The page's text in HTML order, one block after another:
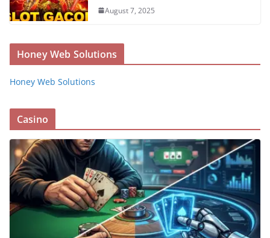
August 7, 2025
Honey Web Solutions
Honey Web Solutions
Casino